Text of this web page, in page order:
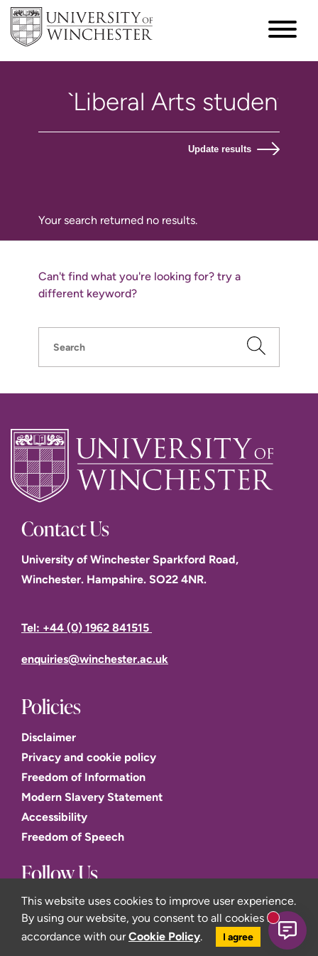
Update results
Your search returned no results.
Can't find what you're looking for? try a
different keyword?
Contact Us
University of Winchester Sparkford Road,
Winchester. Hampshire. SO22 4NR.
Tel: +44 (0) 1962 841515
enquiries@winchester.ac.uk
Policies
Disclaimer
Privacy and cookie policy
Freedom of Information
Modern Slavery Statement
Accessibility
Freedom of Speech
Follow Us
This website uses cookies to improve user experience.
By using our website, you consent to all cookies in
accordance with ourCookie Policy. I agree
New